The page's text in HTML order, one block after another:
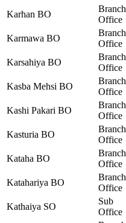
Karhan BO
Branch
Office
Karmawa BO
Branch
Office
Karsahiya BO
Branch
Office
Kasba Mehsi BO
Branch
Office
Kashi Pakari BO
Branch
Office
Kasturia BO
Branch
Office
Kataha BO
Branch
Office
Katahariya BO
Branch
Office
Kathaiya SO
Sub
Office